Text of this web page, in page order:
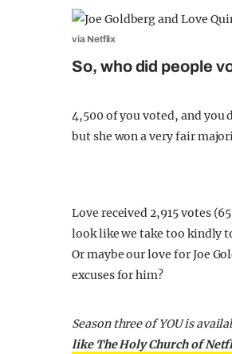
via Netflix
So, who did people
4,500 of you voted, and you
but she won a very fair
Love received 2,915 votes
look like we take too kindly
Or maybe our love for Joe
excuses for him?
Season three of YOU is
like The Holy Church of